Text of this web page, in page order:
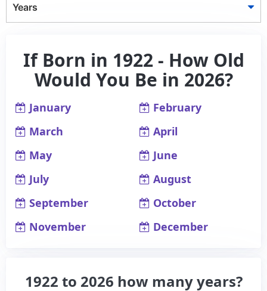
Years
If Born in 1922 - How Old
Would You Be in 2026?
January
February
March
April
May
June
July
August
September
October
November
December
1922 to 2026 how many years?